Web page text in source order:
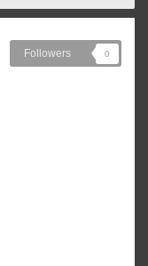
Followers 0